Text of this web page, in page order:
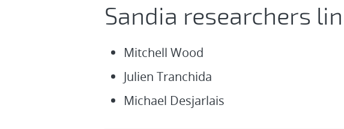
Sandia researchers
Mitchell Wood
Julien Tranchida
Michael Desjarlais